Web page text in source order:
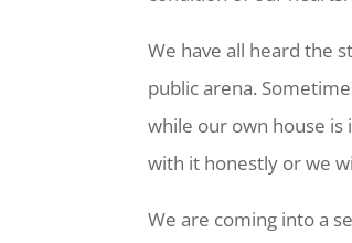
We have all heard the
public arena.
while our own house is
with it honestly or we
We are coming into a